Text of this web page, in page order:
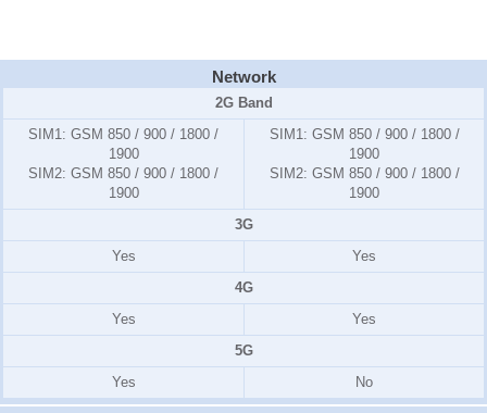
Network
2G Band
SIM1: GSM 850 / 900 / 1800 /
1900
SIM2: GSM 850 / 900 / 1800 /
1900
SIM1: GSM 850 / 900 / 1800 /
1900
SIM2: GSM 850 / 900 / 1800 /
1900
3G
Yes
Yes
4G
Yes
Yes
5G
Yes
No